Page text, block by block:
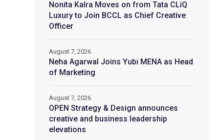
Nonita Kalra Moves on from Tata CLiQ
Luxury to Join BCCL as Chief Creative
Officer
Neha Agarwal Joins Yubi MENA as Head
of Marketing
August 7, 2026
OPEN Strategy & Design announces
creative and business leadership
elevations
August 7, 2026